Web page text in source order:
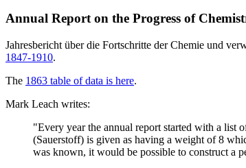
Annual Report on the Progress of
Jahresbericht über die Fortschritte der Chemie und
1847-1910.
The 1863 table of data is here.
Mark Leach writes:
"Every year the annual report started with a list
(Sauerstoff) is given as having a weight of 8
was known, it would be possible to construct a